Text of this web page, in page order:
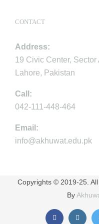
CONTACT
Address:
19 Civic Center, Sector
Lahore, Pakistan
Call:
042-111-448-464
Email:
info@akhuwat.edu.pk
Copyrights © 2019-25.
By
Facebook